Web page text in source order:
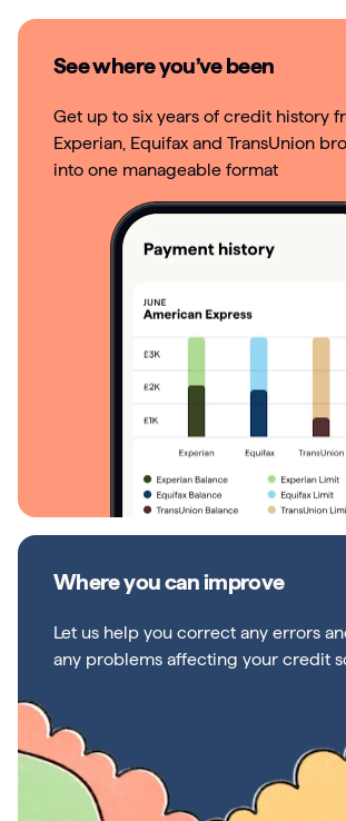
See where you’ve been
Get up to six years of credit history
Experian, Equifax and TransUnion
into one manageable format
Where you can improve
Let us help you correct any errors
any problems affecting your credit